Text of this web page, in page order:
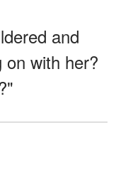
and
with her?